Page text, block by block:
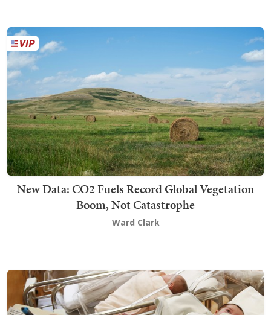
New Data: CO2 Fuels Record Global Vegetation
Boom, Not Catastrophe
Ward Clark